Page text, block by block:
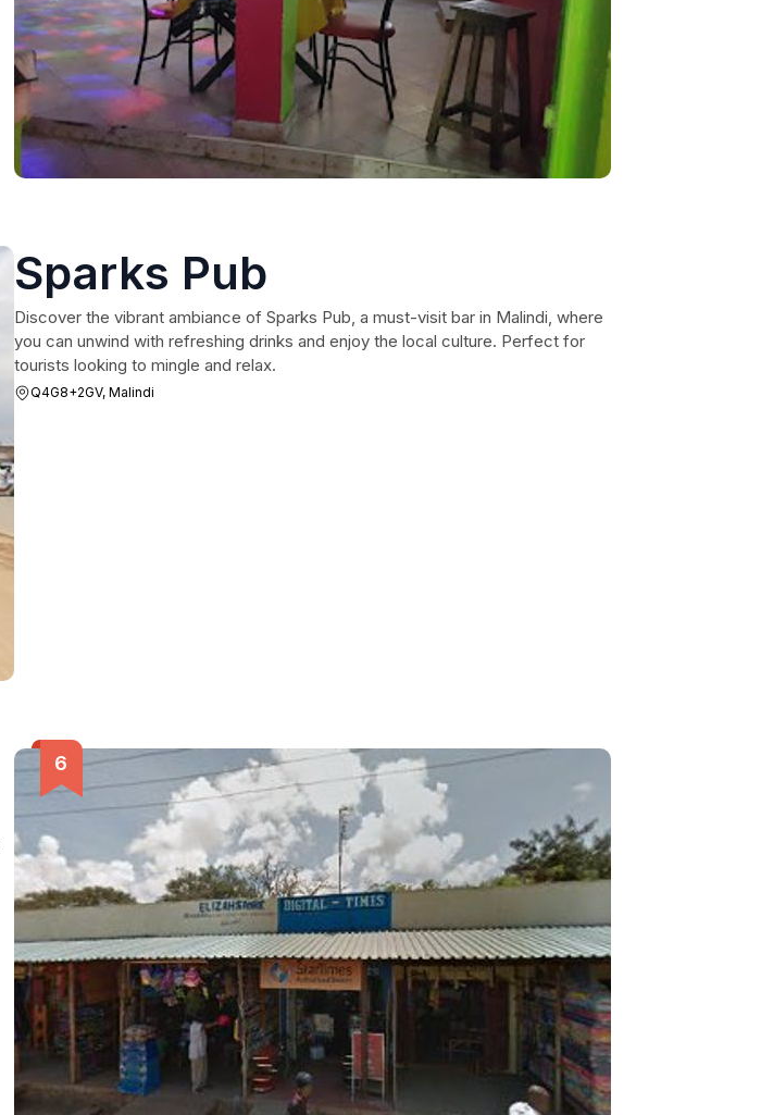
Sparks Pub
Discover the vibrant ambiance of Sparks Pub, a must-visit bar in Malindi, where
you can unwind with refreshing drinks and enjoy the local culture. Perfect for
tourists looking to mingle and relax.
Q4G8+2GV, Malindi